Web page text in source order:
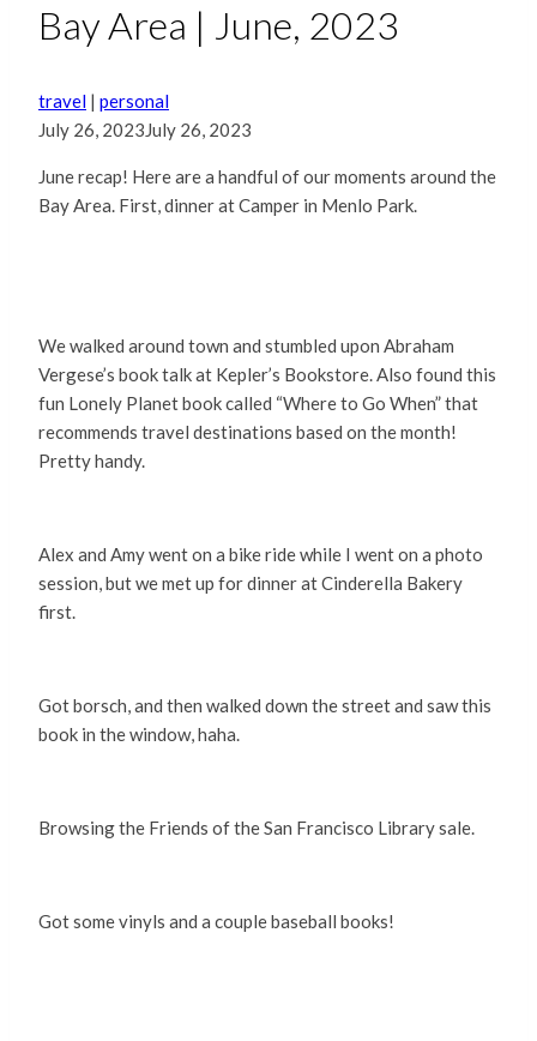
Bay Area | June, 2023
travel | personal
July 26, 2023July 26, 2023
June recap! Here are a handful of our moments around the
Bay Area. First, dinner at Camper in Menlo Park.
We walked around town and stumbled upon Abraham
Vergese’s book talk at Kepler’s Bookstore. Also found this
fun Lonely Planet book called “Where to Go When” that
recommends travel destinations based on the month!
Pretty handy.
Alex and Amy went on a bike ride while I went on a photo
session, but we met up for dinner at Cinderella Bakery
first.
Got borsch, and then walked down the street and saw this
book in the window, haha.
Browsing the Friends of the San Francisco Library sale.
Got some vinyls and a couple baseball books!